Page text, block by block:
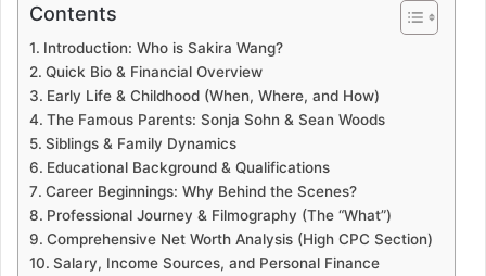
Contents
Introduction: Who is Sakira Wang?
Quick Bio & Financial Overview
Early Life & Childhood (When, Where, and How)
The Famous Parents: Sonja Sohn & Sean Woods
Siblings & Family Dynamics
Educational Background & Qualifications
Career Beginnings: Why Behind the Scenes?
Professional Journey & Filmography (The “What”)
Comprehensive Net Worth Analysis (High CPC Section)
Salary, Income Sources, and Personal Finance